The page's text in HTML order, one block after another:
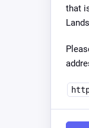
that